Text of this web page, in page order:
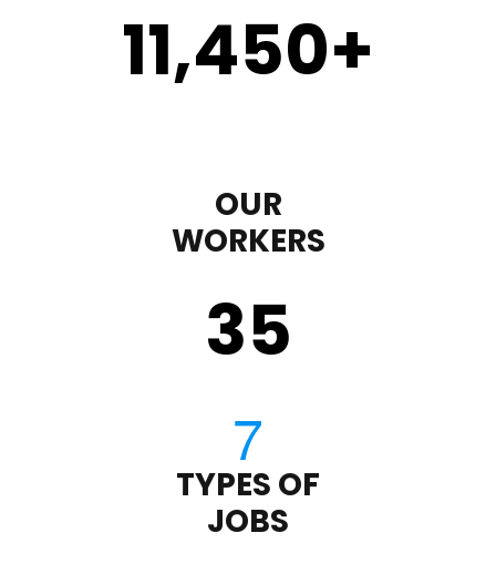
11,450+
OUR
WORKERS
35
TYPES OF
JOBS